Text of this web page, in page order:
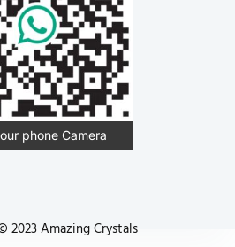
phone Camera
2023 Amazing Crystals